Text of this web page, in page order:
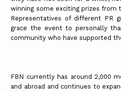
winning some exciting prizes from
Representatives of different PR
grace the event to personally
community who have supported
FBN currently has around 2,000
and abroad and continues to